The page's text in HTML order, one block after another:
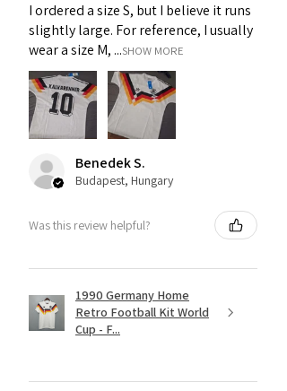
I ordered a size S, but I believe it runs
slightly large. For reference, I usually
wear a size M, ...SHOW MORE
Benedek S.
Budapest, Hungary
Was this review helpful?
1990 Germany Home
Retro Football Kit World
Cup - F...